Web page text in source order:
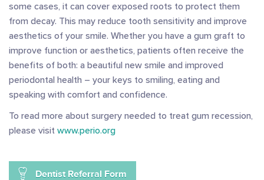
some cases, it can cover exposed roots to protect them
from decay. This may reduce tooth sensitivity and improve
aesthetics of your smile. Whether you have a gum graft to
improve function or aesthetics, patients often receive the
benefits of both: a beautiful new smile and improved
periodontal health – your keys to smiling, eating and
speaking with comfort and confidence.
To read more about surgery needed to treat gum recession,
please visit www.perio.org
Dentist Referral Form